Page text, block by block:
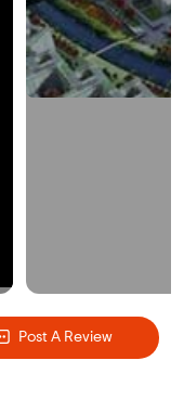
Post A Review